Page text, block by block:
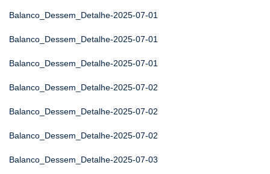
Balanco_Dessem_Detalhe-2025-07-01
Balanco_Dessem_Detalhe-2025-07-01
Balanco_Dessem_Detalhe-2025-07-01
Balanco_Dessem_Detalhe-2025-07-02
Balanco_Dessem_Detalhe-2025-07-02
Balanco_Dessem_Detalhe-2025-07-02
Balanco_Dessem_Detalhe-2025-07-03